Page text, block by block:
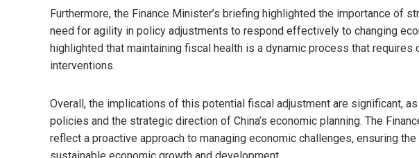
Furthermore, the Finance Minister’s briefing highlighted the importance of
need for agility in policy adjustments to respond effectively to changing
highlighted that maintaining fiscal health is a dynamic process that requires
interventions.
Overall, the implications of this potential fiscal adjustment are significant,
policies and the strategic direction of China’s economic planning. The
reflect a proactive approach to managing economic challenges, ensuring